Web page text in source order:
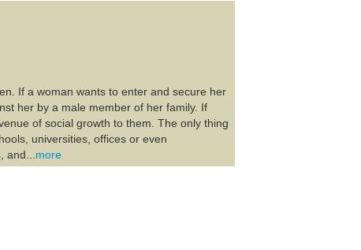
If a woman wants to enter and secure her
her by a male member of her family. If
of social growth to them. The only thing
universities, offices or even
more